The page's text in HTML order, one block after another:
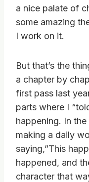
a nice palate of
some amazing
I work on it.
But that’s the
a chapter by
first pass last
parts where I
happening. In
making a daily
saying,”This
happened, and
character that